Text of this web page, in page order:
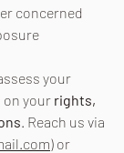
concerned
your
on your rights,
. Reach us via
) or